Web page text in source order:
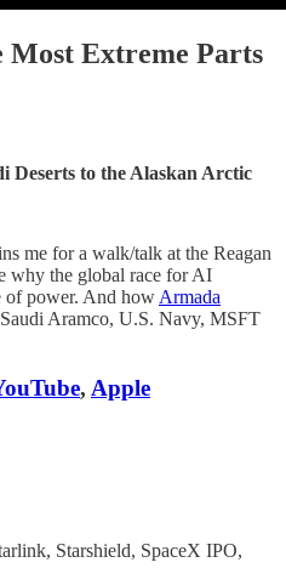
Most Extreme Parts
Deserts to the Alaskan Arctic
me for a walk/talk at the Reagan
why the global race for AI
of power. And how Armada
Aramco, U.S. Navy, MSFT
, Apple
Starshield, SpaceX IPO,